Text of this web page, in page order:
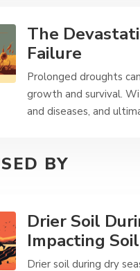
The
Failure
Prolonged droughts
growth and survival.
and diseases, and
BY
Drier Soil
Impacting
Drier soil during dry